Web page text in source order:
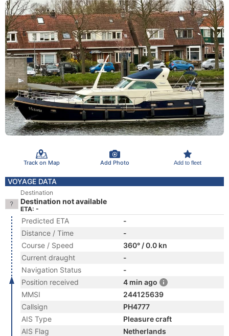
Track on Map Add Photo Add to fleet
VOYAGE DATA
Destination
Destination not available
ETA: -
Predicted ETA
-
Distance / Time
-
Course / Speed
360° / 0.0 kn
Current draught
-
Navigation Status
-
Position received
4 min ago
MMSI
244125639
Callsign
PH4777
AIS Type
Pleasure craft
AIS Flag
Netherlands